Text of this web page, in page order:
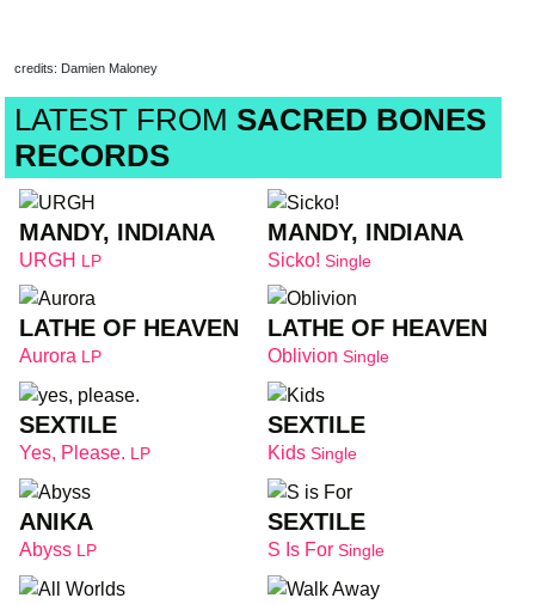
credits: Damien Maloney
LATEST FROM SACRED BONES
RECORDS
MANDY, INDIANA
URGH LP
MANDY, INDIANA
Sicko! Single
LATHE OF HEAVEN
Aurora LP
LATHE OF HEAVEN
Oblivion Single
SEXTILE
Yes, Please. LP
SEXTILE
Kids Single
ANIKA
Abyss LP
SEXTILE
S Is For Single